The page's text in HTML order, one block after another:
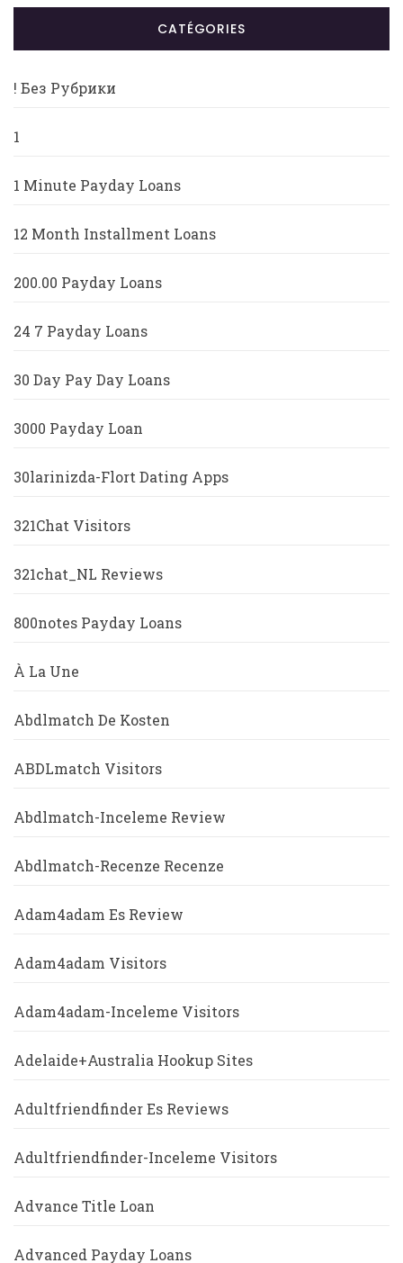
CATÉGORIES
! Без Рубрики
1
1 Minute Payday Loans
12 Month Installment Loans
200.00 Payday Loans
24 7 Payday Loans
30 Day Pay Day Loans
3000 Payday Loan
30larinizda-Flort Dating Apps
321Chat Visitors
321chat_NL Reviews
800notes Payday Loans
À La Une
Abdlmatch De Kosten
ABDLmatch Visitors
Abdlmatch-Inceleme Review
Abdlmatch-Recenze Recenze
Adam4adam Es Review
Adam4adam Visitors
Adam4adam-Inceleme Visitors
Adelaide+Australia Hookup Sites
Adultfriendfinder Es Reviews
Adultfriendfinder-Inceleme Visitors
Advance Title Loan
Advanced Payday Loans